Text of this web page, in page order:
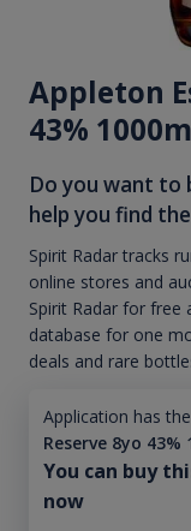
Appleton
43%
Do you want to
help you find
Spirit Radar tracks
online stores and
Spirit Radar for free
database for one
deals and rare
Application has
Reserve 8yo 43%
You can buy
now